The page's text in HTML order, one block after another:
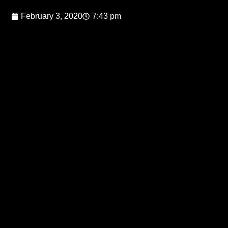
February 3, 2020 7:43 pm